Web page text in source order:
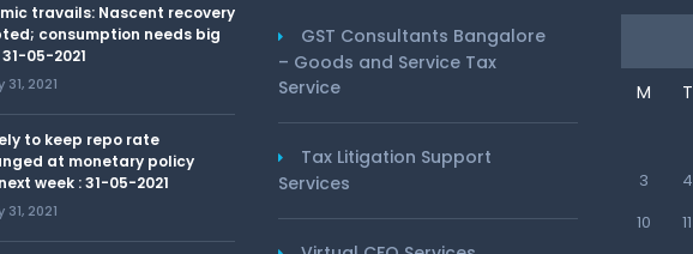
travails: Nascent recovery
consumption needs big
05-2021
31, 2021
to keep repo rate
at monetary policy
week : 31-05-2021
31, 2021
GST Consultants Bangalore
– Goods and Service Tax
Service
Tax Litigation Support
Services
M T
3
4
10
11